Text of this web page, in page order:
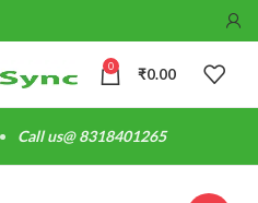
0 ₹0.00
Call us@ 8318401265